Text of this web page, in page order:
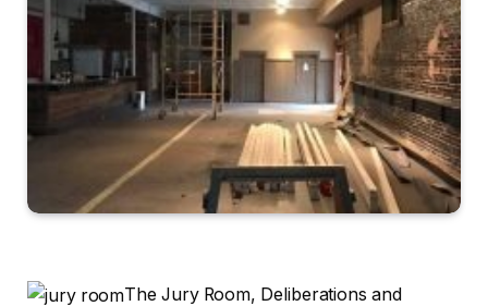
The Jury Room, Deliberations and